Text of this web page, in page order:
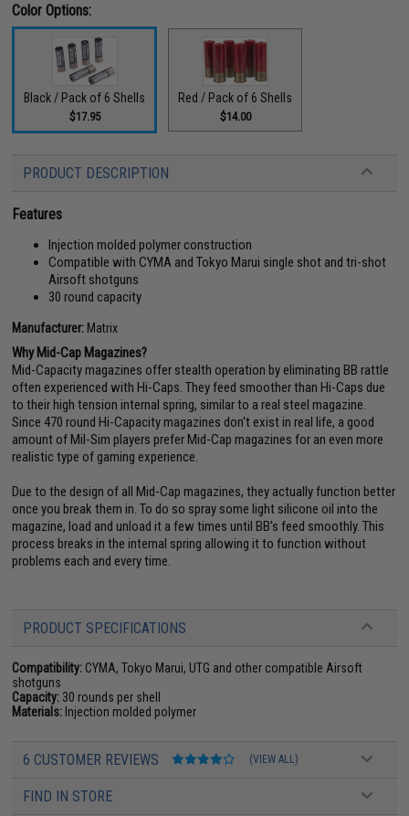
Color Options:
Black / Pack of 6 Shells
$17.95
Red / Pack of 6 Shells
$14.00
PRODUCT DESCRIPTION
Features
Injection molded polymer construction
Compatible with CYMA and Tokyo Marui single shot and tri-shot
Airsoft shotguns
30 round capacity
Manufacturer: Matrix
Why Mid-Cap Magazines?
Mid-Capacity magazines offer stealth operation by eliminating BB rattle
often experienced with Hi-Caps. They feed smoother than Hi-Caps due
to their high tension internal spring, similar to a real steel magazine.
Since 470 round Hi-Capacity magazines don't exist in real life, a good
amount of Mil-Sim players prefer Mid-Cap magazines for an even more
realistic type of gaming experience.
Due to the design of all Mid-Cap magazines, they actually function better
once you break them in. To do so spray some light silicone oil into the
magazine, load and unload it a few times until BB's feed smoothly. This
process breaks in the internal spring allowing it to function without
problems each and every time.
PRODUCT SPECIFICATIONS
Compatibility: CYMA, Tokyo Marui, UTG and other compatible Airsoft
shotguns
Capacity: 30 rounds per shell
Materials: Injection molded polymer
6 CUSTOMER REVIEWS (VIEW ALL)
FIND IN STORE